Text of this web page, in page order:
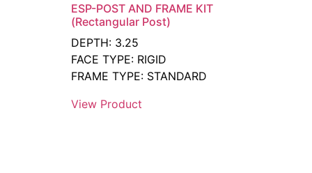
ESP-POST AND FRAME KIT
(Rectangular Post)
DEPTH: 3.25
FACE TYPE: RIGID
FRAME TYPE: STANDARD
View Product